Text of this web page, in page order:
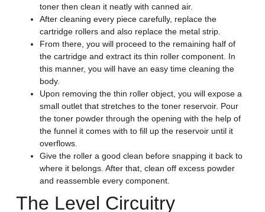
toner then clean it neatly with canned air.
After cleaning every piece carefully, replace the
cartridge rollers and also replace the metal strip.
From there, you will proceed to the remaining half of
the cartridge and extract its thin roller component. In
this manner, you will have an easy time cleaning the
body.
Upon removing the thin roller object, you will expose a
small outlet that stretches to the toner reservoir. Pour
the toner powder through the opening with the help of
the funnel it comes with to fill up the reservoir until it
overflows.
Give the roller a good clean before snapping it back to
where it belongs. After that, clean off excess powder
and reassemble every component.
The Level Circuitry